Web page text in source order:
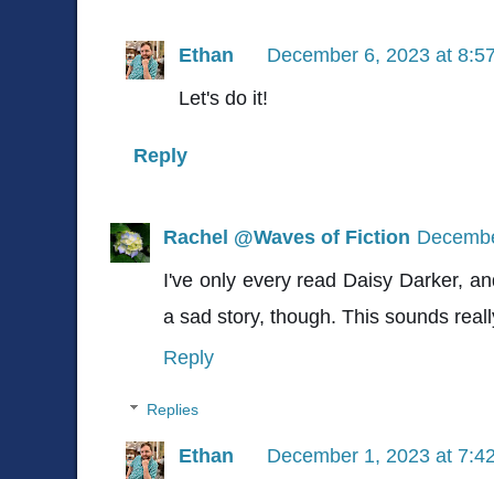
Ethan
December 6, 2023 at
Let's do it!
Reply
Rachel @Waves of Fiction
I've only every read Daisy Darker,
a sad story, though. This sounds
Reply
Replies
Ethan
December 1, 2023 at